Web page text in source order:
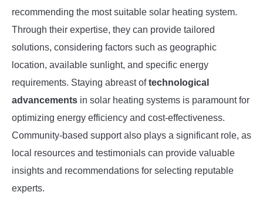
recommending the most suitable solar heating system.
Through their expertise, they can provide tailored
solutions, considering factors such as geographic
location, available sunlight, and specific energy
requirements. Staying abreast oftechnological
advancements in solar heating systems is paramount for
optimizing energy efficiency and cost-effectiveness.
Community-based support also plays a significant role, as
local resources and testimonials can provide valuable
insights and recommendations for selecting reputable
experts.